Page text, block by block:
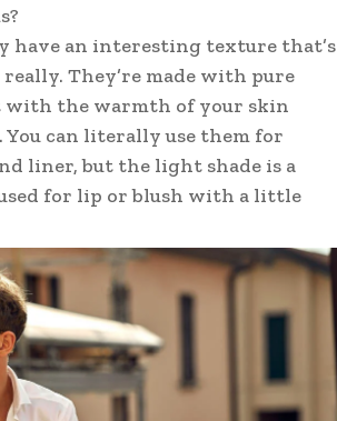
have an interesting texture that’s
They’re made with pure
with the warmth of your skin
You can literally use them for
liner, but the light shade is a
for lip or blush with a little